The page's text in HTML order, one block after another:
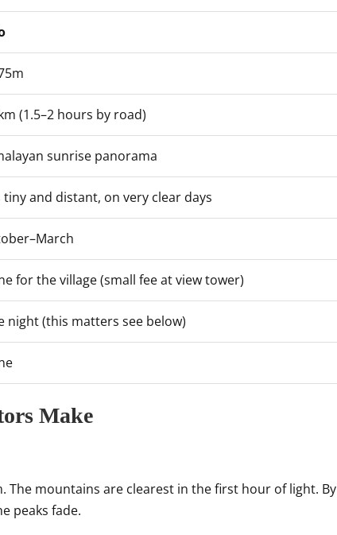
(1.5–2 hours by road)
sunrise panorama
tiny and distant, on very clear days
for the village (small fee at view tower)
night (this matters see below)
Make
The mountains are clearest in the first hour of light. By
peaks fade.